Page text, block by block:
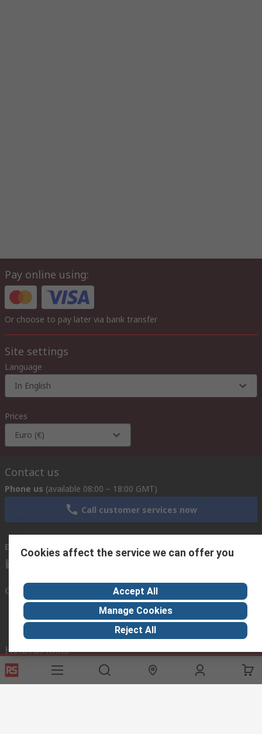
Pay online using:
Or choose to pay later via bank transfer
Site settings
Language
In English
Prices
Euro (€)
Contact us
Phone us (available 08:00 – 18:00 GMT)
Call customer services now
Email us
we usually reply within 24 hours
Connect with us
Helpful links
Services
Export
About RS
About RS
Discovery
Industry Hub
Cookies affect the service we can offer you
Accept All
Manage Cookies
Reject All